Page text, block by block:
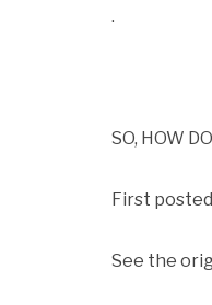
.
SO, HOW
First
See the